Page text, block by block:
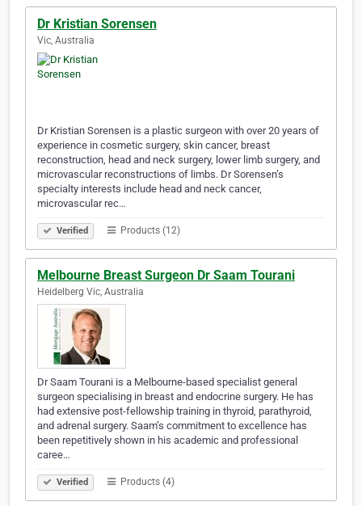
Dr Kristian Sorensen
Vic, Australia
Dr Kristian Sorensen is a plastic surgeon with over 20 years of
experience in cosmetic surgery, skin cancer, breast
reconstruction, head and neck surgery, lower limb surgery, and
microvascular reconstructions of limbs. Dr Sorensen’s
specialty interests include head and neck cancer,
microvascular rec…
Verified Products (12)
Melbourne Breast Surgeon Dr Saam Tourani
Heidelberg Vic, Australia
Dr Saam Tourani is a Melbourne-based specialist general
surgeon specialising in breast and endocrine surgery. He has
had extensive post-fellowship training in thyroid, parathyroid,
and adrenal surgery. Saam’s commitment to excellence has
been repetitively shown in his academic and professional
caree…
Verified Products (4)